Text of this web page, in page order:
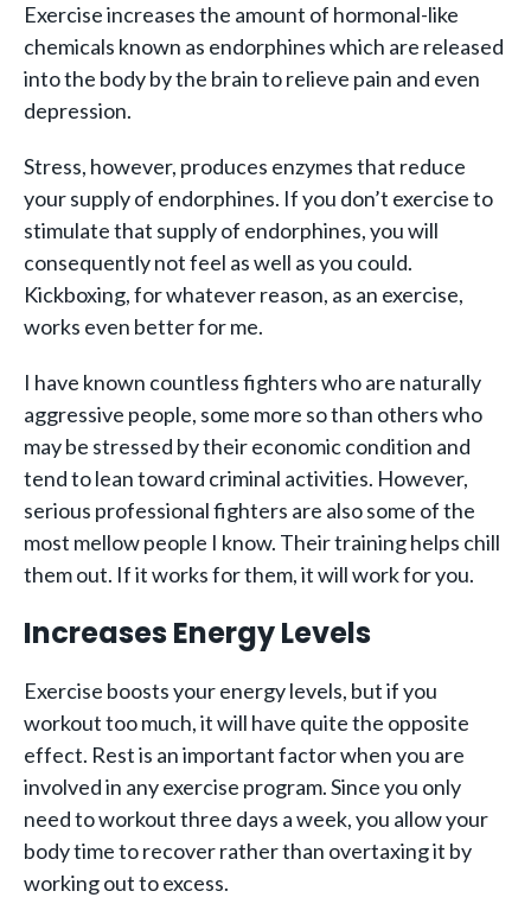
Exercise increases the amount of hormonal-like
chemicals known as endorphines which are released
into the body by the brain to relieve pain and even
depression.
Stress, however, produces enzymes that reduce
your supply of endorphines. If you don’t exercise to
stimulate that supply of endorphines, you will
consequently not feel as well as you could.
Kickboxing, for whatever reason, as an exercise,
works even better for me.
I have known countless fighters who are naturally
aggressive people, some more so than others who
may be stressed by their economic condition and
tend to lean toward criminal activities. However,
serious professional fighters are also some of the
most mellow people I know. Their training helps chill
them out. If it works for them, it will work for you.
Increases Energy Levels
Exercise boosts your energy levels, but if you
workout too much, it will have quite the opposite
effect. Rest is an important factor when you are
involved in any exercise program. Since you only
need to workout three days a week, you allow your
body time to recover rather than overtaxing it by
working out to excess.